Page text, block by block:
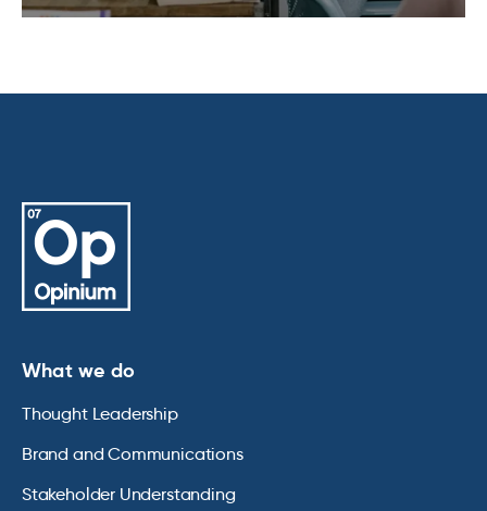
What we do
Thought Leadership
Brand and Communications
Stakeholder Understanding